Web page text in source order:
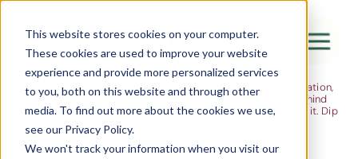
This website stores cookies on your computer.
These cookies are used to improve your website
experience and provide more personalized services
to you, both on this website and through other
media. To find out more about the cookies we use,
see our Privacy Policy.
We won't track your information when you visit our
Canada Water
City of London
Westminster
The Flight
Ideas, research and dispatches from the
nursery floor
Here's where we think out loud — about early years education,
about raising multilingual children, about the research behind
what we do and the moments that remind us why we do it. Dip
in when you have five minutes.